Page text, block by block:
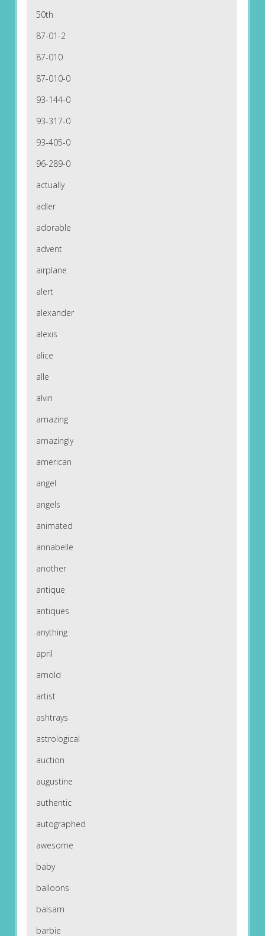
50th
87-01-2
87-010
87-010-0
93-144-0
93-317-0
93-405-0
96-289-0
actually
adler
adorable
advent
airplane
alert
alexander
alexis
alice
alle
alvin
amazing
amazingly
american
angel
angels
animated
annabelle
another
antique
antiques
anything
april
arnold
artist
ashtrays
astrological
auction
augustine
authentic
autographed
awesome
baby
balloons
balsam
barbie